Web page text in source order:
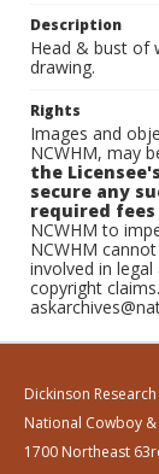
Description
Head & bust of
drawing.
Rights
Images and
NCWHM, may
the
secure any
required
NCWHM to
NCWHM
involved in
copyright
Dickinson
National Cowboy
1700 Northeast